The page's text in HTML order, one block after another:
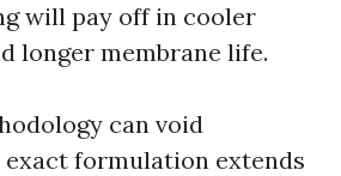
will pay off in cooler
longer membrane life.
can void
formulation extends